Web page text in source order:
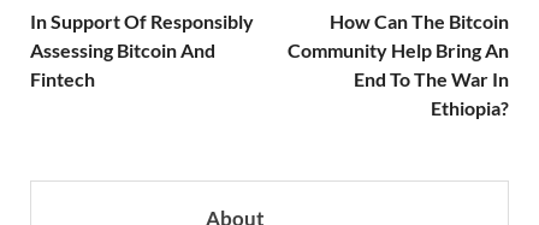
In Support Of Responsibly
Assessing Bitcoin And
Fintech
How Can The Bitcoin
Community Help Bring An
End To The War In
Ethiopia?
About